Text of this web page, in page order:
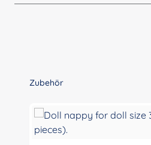
Skip product gallery
Zubehör